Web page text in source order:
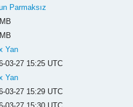
Parmaksız
Yan
03-27 15:25 UTC
Yan
03-27 15:29 UTC